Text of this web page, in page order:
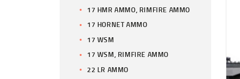
17 HMR AMMO, RIMFIRE AMMO
17 HORNET AMMO
17 WSM
17 WSM, RIMFIRE AMMO
22 LR AMMO